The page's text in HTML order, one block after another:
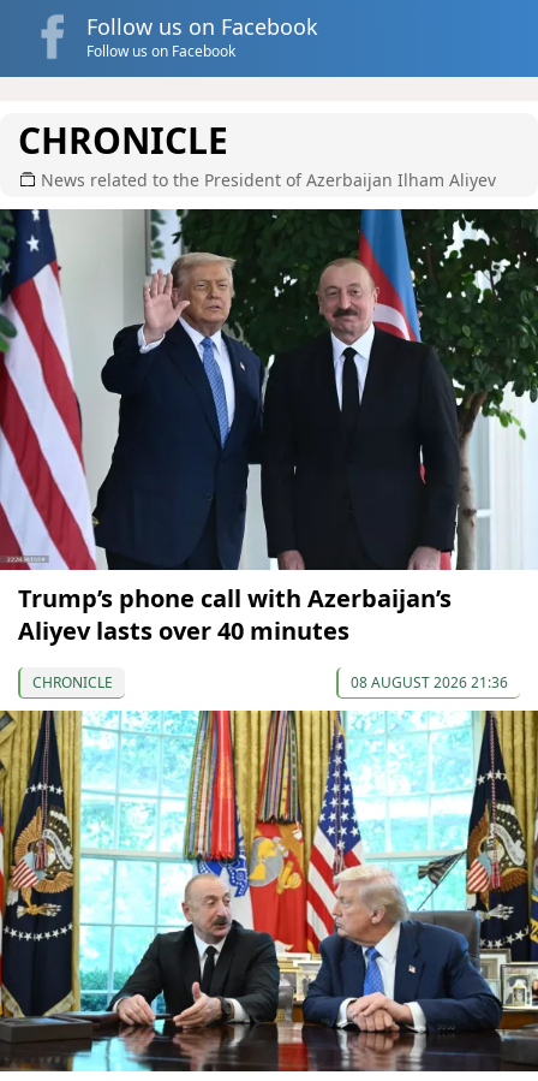
Follow us on Facebook
Follow us on Facebook
CHRONICLE
News related to the President of Azerbaijan Ilham Aliyev
Trump’s phone call with Azerbaijan’s
Aliyev lasts over 40 minutes
CHRONICLE 08 AUGUST 2026 21:36